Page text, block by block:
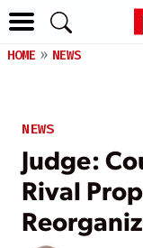
HOME NEWS
NEWS
Judge:
Rival